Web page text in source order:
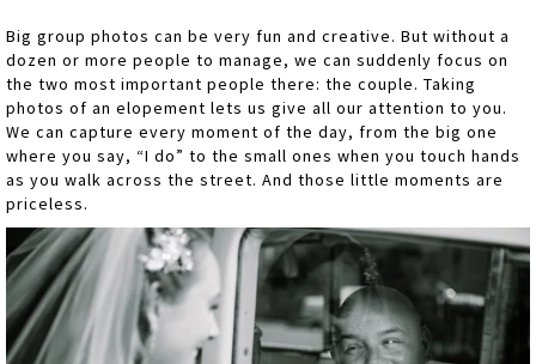
Big group photos can be very fun and creative. But without a
dozen or more people to manage, we can suddenly focus on
the two most important people there: the couple. Taking
photos of an elopement lets us give all our attention to you.
We can capture every moment of the day, from the big one
where you say, “I do” to the small ones when you touch hands
as you walk across the street. And those little moments are
priceless.